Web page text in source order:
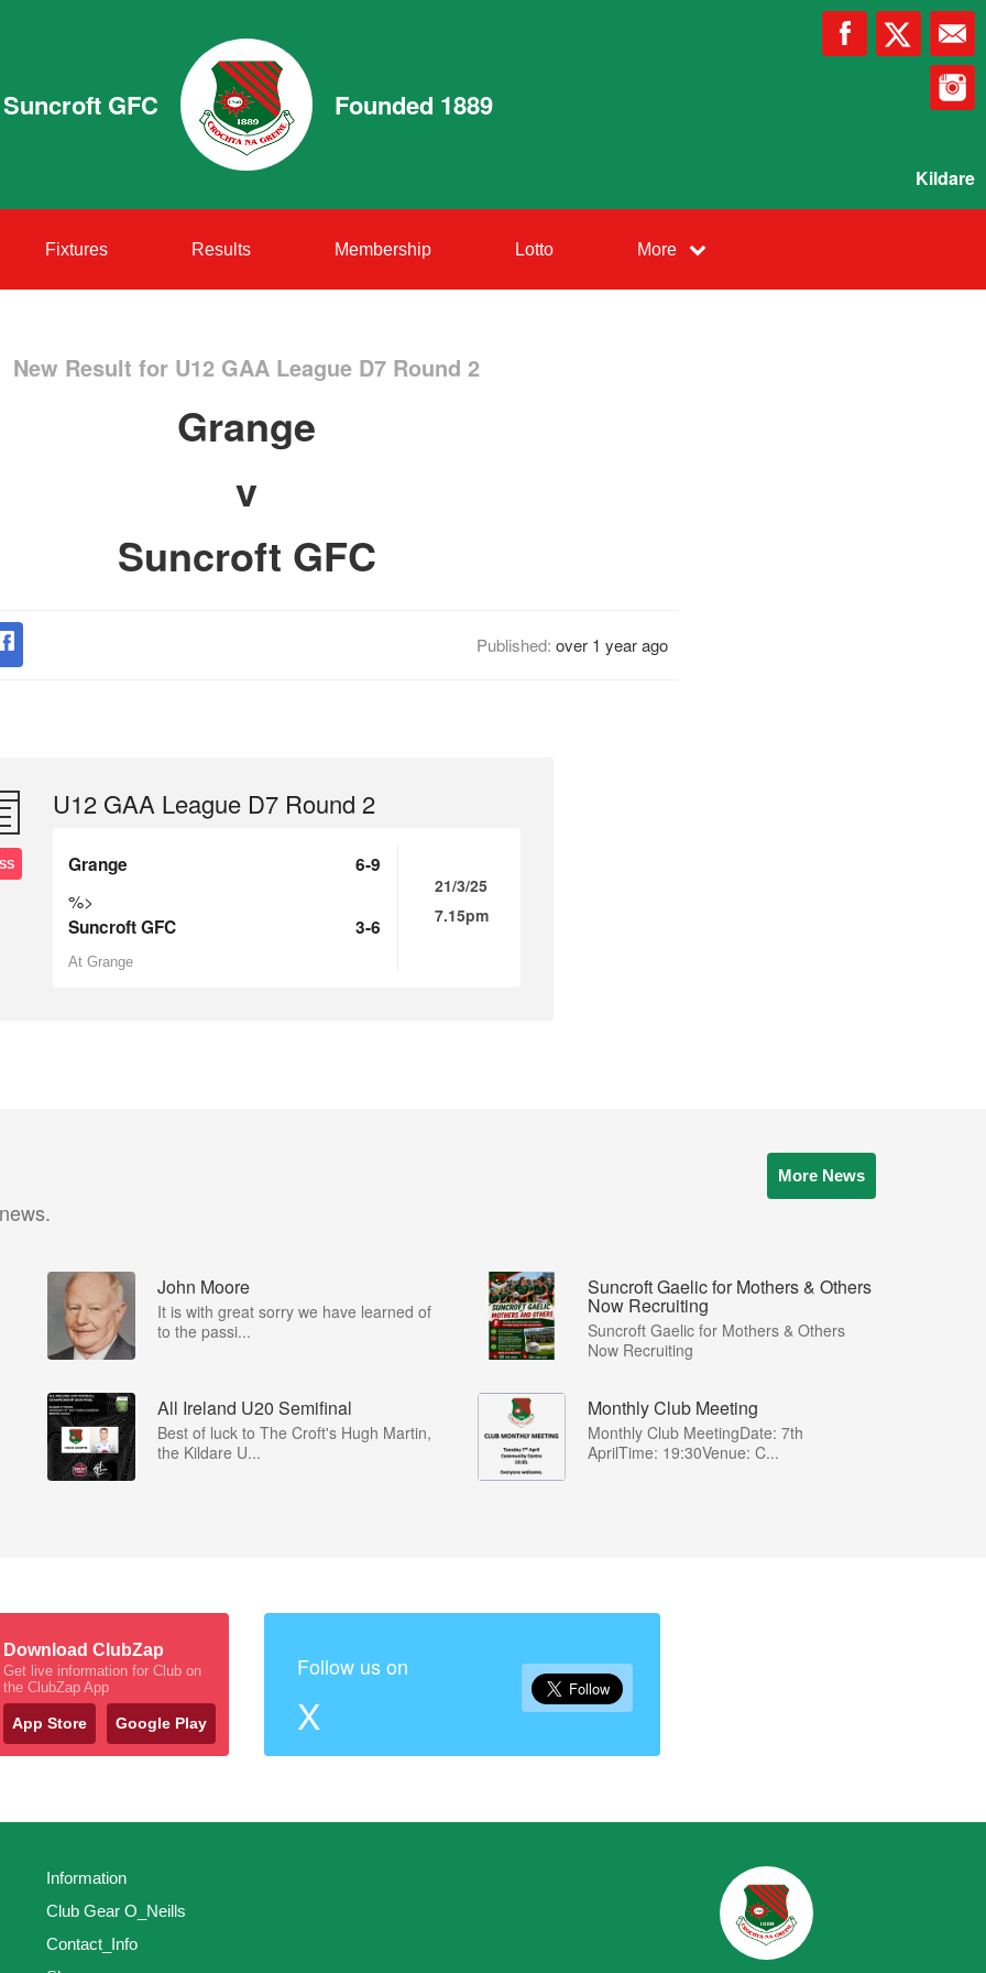
Suncroft GFC Founded 1889
Kildare
Fixtures Results Membership Lotto More
New Result for U12 GAA League D7 Round 2
Grange
v
Suncroft GFC
Published: over 1 year ago
U12 GAA League D7 Round 2
Grange 6-9
%>
Suncroft GFC 3-6
At Grange
21/3/25
7.15pm
More News
John Moore
It is with great sorry we have learned of
to the passi...
Suncroft Gaelic for Mothers & Others
Now Recruiting
Suncroft Gaelic for Mothers & Others
Now Recruiting
All Ireland U20 Semifinal
Best of luck to The Croft's Hugh Martin,
the Kildare U...
Monthly Club Meeting
Monthly Club MeetingDate: 7th
AprilTime: 19:30Venue: C...
Download ClubZap
Get live information for Club on
the ClubZap App
App Store Google Play
Follow us on
X
Information
Club Gear O_Neills
Contact_Info